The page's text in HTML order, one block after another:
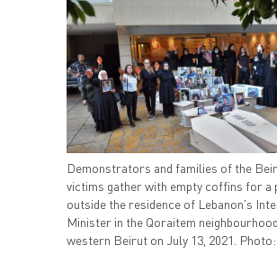
Demonstrators and families of the
victims gather with empty coffins for a
outside the residence of Lebanon's
Minister in the Qoraitem
western Beirut on July 13, 2021.